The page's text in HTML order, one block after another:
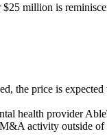
million is
the price is
health provider
activity outside of